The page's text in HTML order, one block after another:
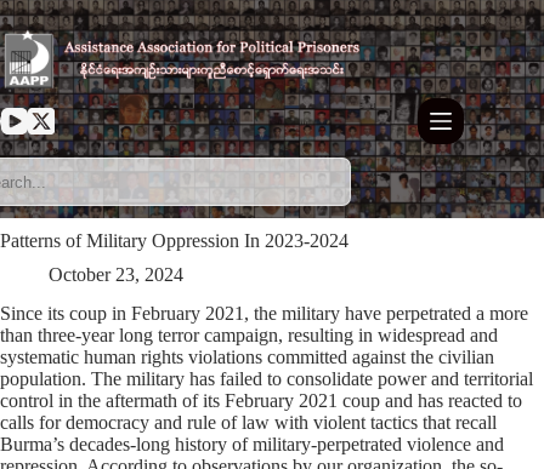
Skip
to
content
Patterns of Military Oppression In 2023-2024
October 23, 2024
Since its coup in February 2021, the military have perpetrated a more
than three-year long terror campaign, resulting in widespread and
systematic human rights violations committed against the civilian
population. The military has failed to consolidate power and territorial
control in the aftermath of its February 2021 coup and has reacted to
calls for democracy and rule of law with violent tactics that recall
Burma’s decades-long history of military-perpetrated violence and